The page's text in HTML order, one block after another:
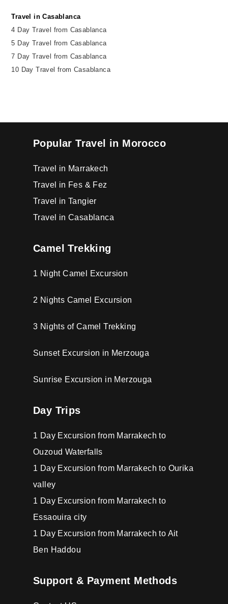
Travel in Casablanca
4 Day Travel from Casablanca
5 Day Travel from Casablanca
7 Day Travel from Casablanca
10 Day Travel from Casablanca
Popular Travel in Morocco
Travel in Marrakech
Travel in Fes & Fez
Travel in Tangier
Travel in Casablanca
Camel Trekking
1 Night Camel Excursion
2 Nights Camel Excursion
3 Nights of Camel Trekking
Sunset Excursion in Merzouga
Sunrise Excursion in Merzouga
Day Trips
1 Day Excursion from Marrakech to
Ouzoud Waterfalls
1 Day Excursion from Marrakech to Ourika
valley
1 Day Excursion from Marrakech to
Essaouira city
1 Day Excursion from Marrakech to Ait
Ben Haddou
Support & Payment Methods